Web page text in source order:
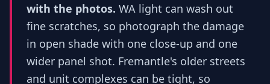
with the photos. WA light can wash out
fine scratches, so photograph the damage
in open shade with one close-up and one
wider panel shot. Fremantle's older streets
and unit complexes can be tight, so